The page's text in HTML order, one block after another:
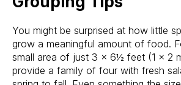
You might be surprised at how little
grow a meaningful amount of food.
small area of just 3 x 6½ feet (1 x 2
provide a family of four with fresh